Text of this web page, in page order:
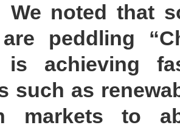
We noted that
peddling
is achieving
such as
markets to